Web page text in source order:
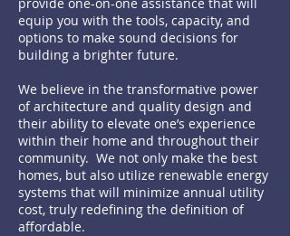
equip you with the tools, capacity, and
options to make sound decisions for
building a brighter future.
We believe in the transformative power
of architecture and quality design and
their ability to elevate one’s experience
within their home and throughout their
community. We not only make the best
homes, but also utilize renewable energy
systems that will minimize annual utility
cost, truly redefining the definition of
affordable.